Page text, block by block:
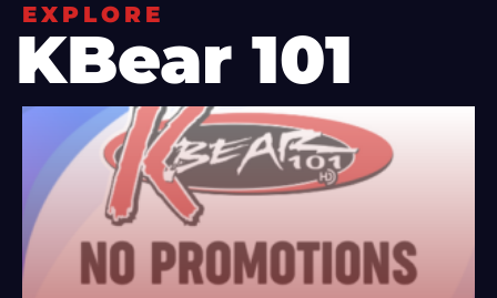
EXPLORE
KBear 101